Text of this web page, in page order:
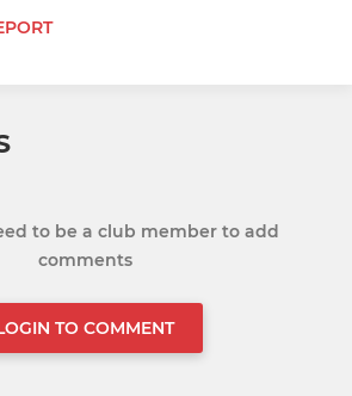
to be a club member to add
comments
TO COMMENT